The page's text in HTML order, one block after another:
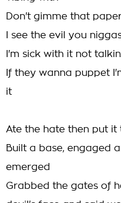
Don't gimme that
I see the evil you
I'm sick with it not
If they wanna puppet
it
Ate the hate then put it
Built a base, engaged
emerged
Grabbed the gates of